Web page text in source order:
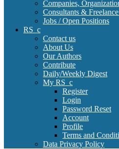
Companies,
Consultants &
Jobs / Open Positions
RS_c
Contact us
About Us
Our Authors
Contribute
Daily/Weekly Digest
My RS_c
Register
Login
Password Reset
Account
Profile
Terms and
Data Privacy Policy